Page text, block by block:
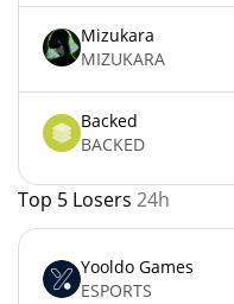
Mizukara
MIZUKARA
Backed
BACKED
Top 5 Losers 24h
Yooldo Games
ESPORTS